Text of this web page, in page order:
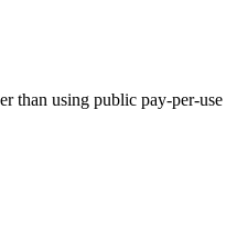
than using public pay-per-use